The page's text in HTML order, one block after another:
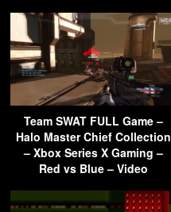
Team SWAT FULL Game –
Halo Master Chief Collection
– Xbox Series X Gaming –
Red vs Blue – Video